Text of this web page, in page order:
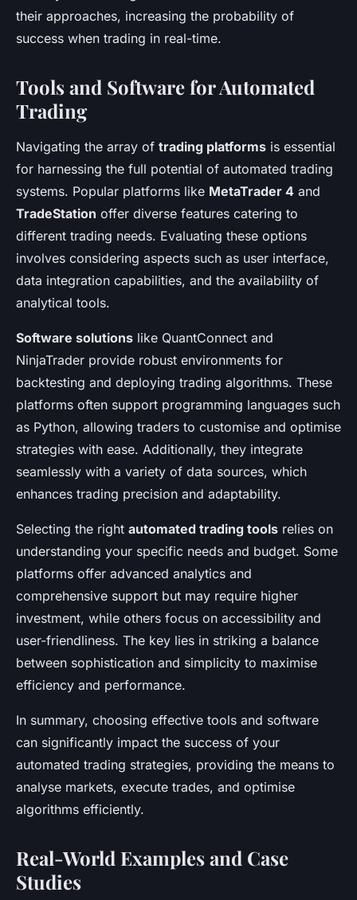
their approaches, increasing the probability of
success when trading in real-time.
Tools and Software for Automated
Trading
Navigating the array of trading platforms is essential
for harnessing the full potential of automated trading
systems. Popular platforms like MetaTrader 4 and
TradeStation offer diverse features catering to
different trading needs. Evaluating these options
involves considering aspects such as user interface,
data integration capabilities, and the availability of
analytical tools.
Software solutions like QuantConnect and
NinjaTrader provide robust environments for
backtesting and deploying trading algorithms. These
platforms often support programming languages such
as Python, allowing traders to customise and optimise
strategies with ease. Additionally, they integrate
seamlessly with a variety of data sources, which
enhances trading precision and adaptability.
Selecting the right automated trading tools relies on
understanding your specific needs and budget. Some
platforms offer advanced analytics and
comprehensive support but may require higher
investment, while others focus on accessibility and
user-friendliness. The key lies in striking a balance
between sophistication and simplicity to maximise
efficiency and performance.
In summary, choosing effective tools and software
can significantly impact the success of your
automated trading strategies, providing the means to
analyse markets, execute trades, and optimise
algorithms efficiently.
Real-World Examples and Case
Studies